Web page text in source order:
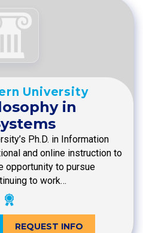
University
in
Ph.D. in Information
and online instruction to
opportunity to pursue
to work…
REQUEST INFO